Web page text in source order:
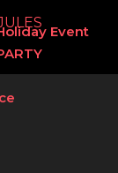
Event